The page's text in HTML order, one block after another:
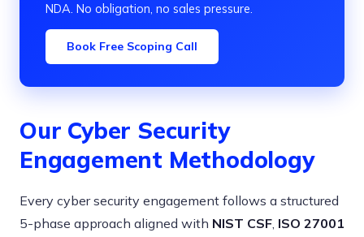
NDA. No obligation, no sales pressure.
Book Free Scoping Call
Our Cyber Security
Engagement Methodology
Every cyber security engagement follows a structured
5-phase approach aligned with NIST CSF, ISO 27001